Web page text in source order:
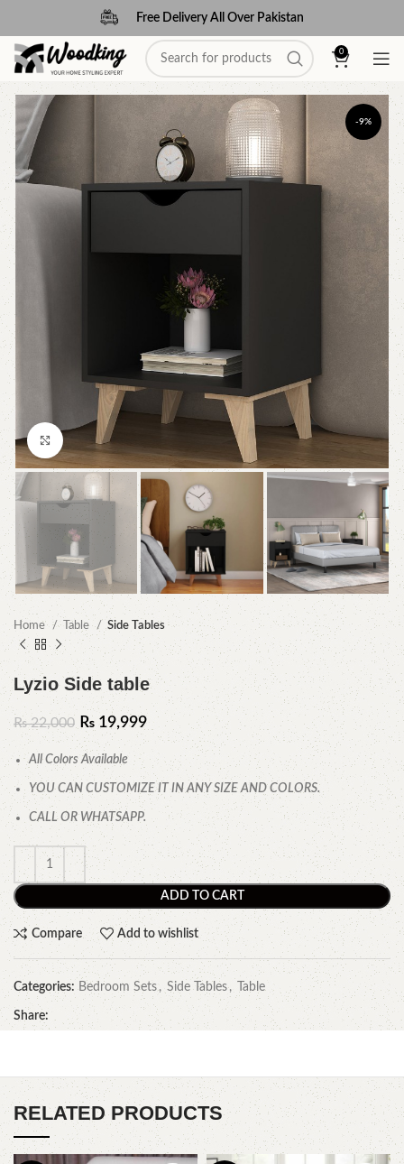
Free Delivery All Over Pakistan
0
-9%
Click to enlarge
Home Table Side Tables
Lyzio Side table
₨22,000 ₨ 19,999
All Colors Available
YOU CAN CUSTOMIZE IT IN ANY SIZE AND COLORS.
CALL OR WHATSAPP.
ADD TO CART
Compare Add to wishlist
Categories: Bedroom Sets , Side Tables , Table
Share:
RELATED PRODUCTS